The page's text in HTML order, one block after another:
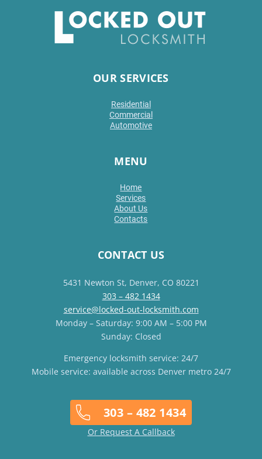
OUR SERVICES
Residential
Commercial
Automotive
MENU
Home
Services
About Us
Contacts
CONTACT US
5431 Newton St, Denver, CO 80221
303 – 482 1434
service@locked-out-locksmith.com
Monday – Saturday: 9:00 AM – 5:00 PM
Sunday: Closed
Emergency locksmith service: 24/7
Mobile service: available across Denver metro 24/7
303 – 482 1434
Or Request A Callback